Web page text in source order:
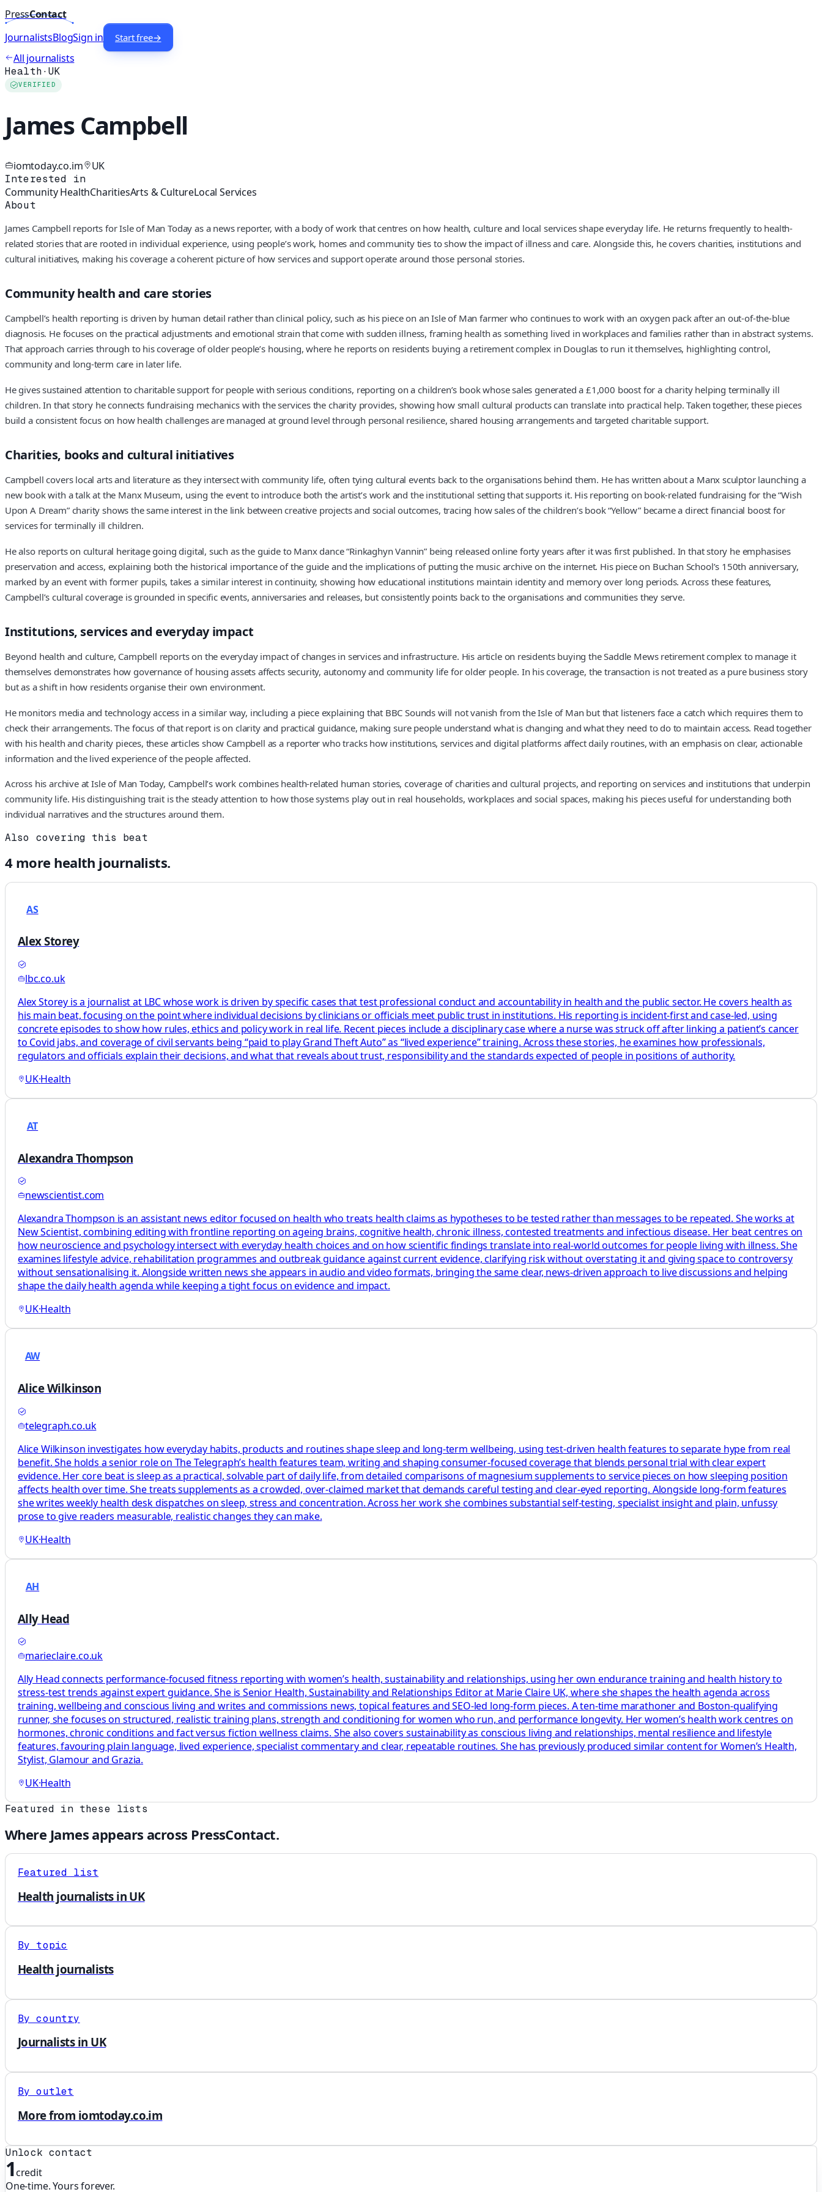
PressContact
JournalistsBlogSign in Start free→
All journalists
Health·UK
VERIFIED
James Campbell
iomtoday.co.im UK
Interested in
Community HealthCharitiesArts & CultureLocal Services
About
James Campbell reports for Isle of Man Today as a news reporter, with a body of work that centres on how health, culture and local services shape everyday life. He returns frequently to health-
related stories that are rooted in individual experience, using people’s work, homes and community ties to show the impact of illness and care. Alongside this, he covers charities, institutions and
cultural initiatives, making his coverage a coherent picture of how services and support operate around those personal stories.
Community health and care stories
Campbell’s health reporting is driven by human detail rather than clinical policy, such as his piece on an Isle of Man farmer who continues to work with an oxygen pack after an out-of-the-blue
diagnosis. He focuses on the practical adjustments and emotional strain that come with sudden illness, framing health as something lived in workplaces and families rather than in abstract systems.
That approach carries through to his coverage of older people’s housing, where he reports on residents buying a retirement complex in Douglas to run it themselves, highlighting control,
community and long-term care in later life.
He gives sustained attention to charitable support for people with serious conditions, reporting on a children’s book whose sales generated a £1,000 boost for a charity helping terminally ill
children. In that story he connects fundraising mechanics with the services the charity provides, showing how small cultural products can translate into practical help. Taken together, these pieces
build a consistent focus on how health challenges are managed at ground level through personal resilience, shared housing arrangements and targeted charitable support.
Charities, books and cultural initiatives
Campbell covers local arts and literature as they intersect with community life, often tying cultural events back to the organisations behind them. He has written about a Manx sculptor launching a
new book with a talk at the Manx Museum, using the event to introduce both the artist’s work and the institutional setting that supports it. His reporting on book-related fundraising for the “Wish
Upon A Dream” charity shows the same interest in the link between creative projects and social outcomes, tracing how sales of the children’s book “Yellow” became a direct financial boost for
services for terminally ill children.
He also reports on cultural heritage going digital, such as the guide to Manx dance “Rinkaghyn Vannin” being released online forty years after it was first published. In that story he emphasises
preservation and access, explaining both the historical importance of the guide and the implications of putting the music archive on the internet. His piece on Buchan School’s 150th anniversary,
marked by an event with former pupils, takes a similar interest in continuity, showing how educational institutions maintain identity and memory over long periods. Across these features,
Campbell’s cultural coverage is grounded in specific events, anniversaries and releases, but consistently points back to the organisations and communities they serve.
Institutions, services and everyday impact
Beyond health and culture, Campbell reports on the everyday impact of changes in services and infrastructure. His article on residents buying the Saddle Mews retirement complex to manage it
themselves demonstrates how governance of housing assets affects security, autonomy and community life for older people. In his coverage, the transaction is not treated as a pure business story
but as a shift in how residents organise their own environment.
He monitors media and technology access in a similar way, including a piece explaining that BBC Sounds will not vanish from the Isle of Man but that listeners face a catch which requires them to
check their arrangements. The focus of that report is on clarity and practical guidance, making sure people understand what is changing and what they need to do to maintain access. Read together
with his health and charity pieces, these articles show Campbell as a reporter who tracks how institutions, services and digital platforms affect daily routines, with an emphasis on clear, actionable
information and the lived experience of the people affected.
Across his archive at Isle of Man Today, Campbell’s work combines health-related human stories, coverage of charities and cultural projects, and reporting on services and institutions that underpin
community life. His distinguishing trait is the steady attention to how those systems play out in real households, workplaces and social spaces, making his pieces useful for understanding both
individual narratives and the structures around them.
Also covering this beat
4more health journalists.
AS
Alex Storey
lbc.co.uk
Alex Storey is a journalist at LBC whose work is driven by specific cases that test professional conduct and accountability in health and the public sector. He covers health as
his main beat, focusing on the point where individual decisions by clinicians or officials meet public trust in institutions. His reporting is incident-first and case-led, using
concrete episodes to show how rules, ethics and policy work in real life. Recent pieces include a disciplinary case where a nurse was struck off after linking a patient’s cancer
to Covid jabs, and coverage of civil servants being “paid to play Grand Theft Auto” as “lived experience” training. Across these stories, he examines how professionals,
regulators and officials explain their decisions, and what that reveals about trust, responsibility and the standards expected of people in positions of authority.
UK·Health
AT
Alexandra Thompson
newscientist.com
Alexandra Thompson is an assistant news editor focused on health who treats health claims as hypotheses to be tested rather than messages to be repeated. She works at
New Scientist, combining editing with frontline reporting on ageing brains, cognitive health, chronic illness, contested treatments and infectious disease. Her beat centres on
how neuroscience and psychology intersect with everyday health choices and on how scientific findings translate into real-world outcomes for people living with illness. She
examines lifestyle advice, rehabilitation programmes and outbreak guidance against current evidence, clarifying risk without overstating it and giving space to controversy
without sensationalising it. Alongside written news she appears in audio and video formats, bringing the same clear, news-driven approach to live discussions and helping
shape the daily health agenda while keeping a tight focus on evidence and impact.
UK·Health
AW
Alice Wilkinson
telegraph.co.uk
Alice Wilkinson investigates how everyday habits, products and routines shape sleep and long-term wellbeing, using test-driven health features to separate hype from real
benefit. She holds a senior role on The Telegraph’s health features team, writing and shaping consumer-focused coverage that blends personal trial with clear expert
evidence. Her core beat is sleep as a practical, solvable part of daily life, from detailed comparisons of magnesium supplements to service pieces on how sleeping position
affects health over time. She treats supplements as a crowded, over-claimed market that demands careful testing and clear-eyed reporting. Alongside long-form features
she writes weekly health desk dispatches on sleep, stress and concentration. Across her work she combines substantial self-testing, specialist insight and plain, unfussy
prose to give readers measurable, realistic changes they can make.
UK·Health
AH
Ally Head
marieclaire.co.uk
Ally Head connects performance-focused fitness reporting with women’s health, sustainability and relationships, using her own endurance training and health history to
stress-test trends against expert guidance. She is Senior Health, Sustainability and Relationships Editor at Marie Claire UK, where she shapes the health agenda across
training, wellbeing and conscious living and writes and commissions news, topical features and SEO-led long-form pieces. A ten-time marathoner and Boston-qualifying
runner, she focuses on structured, realistic training plans, strength and conditioning for women who run, and performance longevity. Her women’s health work centres on
hormones, chronic conditions and fact versus fiction wellness claims. She also covers sustainability as conscious living and relationships, mental resilience and lifestyle
features, favouring plain language, lived experience, specialist commentary and clear, repeatable routines. She has previously produced similar content for Women’s Health,
Stylist, Glamour and Grazia.
UK·Health
Featured in these lists
Where Jamesappears across PressContact.
Featured list
Health journalists in UK
By topic
Health journalists
By country
Journalists in UK
By outlet
More from iomtoday.co.im
Unlock contact
1credit
One-time. Yours forever.